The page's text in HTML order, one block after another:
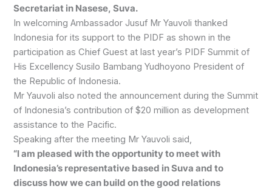
Secretariat in Nasese, Suva.
In welcoming Ambassador Jusuf Mr Yauvoli thanked
Indonesia for its support to the PIDF as shown in the
participation as Chief Guest at last year’s PIDF Summit of
His Excellency Susilo Bambang Yudhoyono President of
the Republic of Indonesia.
Mr Yauvoli also noted the announcement during the Summit
of Indonesia’s contribution of $20 million as development
assistance to the Pacific.
Speaking after the meeting Mr Yauvoli said,
“I am pleased with the opportunity to meet with
Indonesia’s representative based in Suva and to
discuss how we can build on the good relations